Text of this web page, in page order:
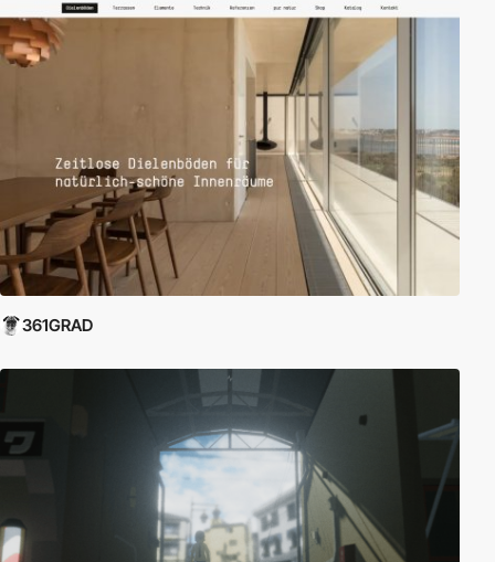
361GRAD